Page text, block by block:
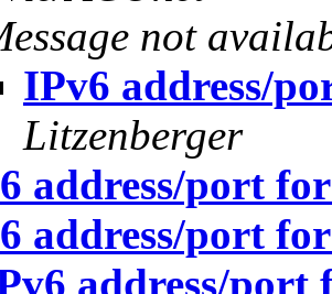
not
IPv6 address/
Litzenberger
address/port
address/port
address/port